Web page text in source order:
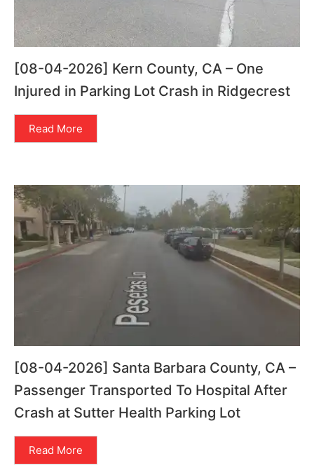
[08-04-2026] Kern County, CA – One
Injured in Parking Lot Crash in Ridgecrest
Read More
[08-04-2026] Santa Barbara County, CA –
Passenger Transported To Hospital After
Crash at Sutter Health Parking Lot
Read More